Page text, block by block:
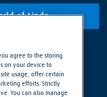
of Linde
agree to the storing
on your device to
usage, offer certain
efforts. Strictly
You can also manage